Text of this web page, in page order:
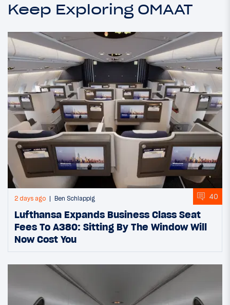
Keep Exploring OMAAT
2 days ago Ben Schlappig 40
Lufthansa Expands Business Class Seat
Fees To A380: Sitting By The Window Will
Now Cost You